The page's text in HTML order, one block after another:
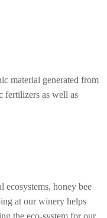
material generated from
fertilizers as well as
ecosystems, honey bee
at our winery helps